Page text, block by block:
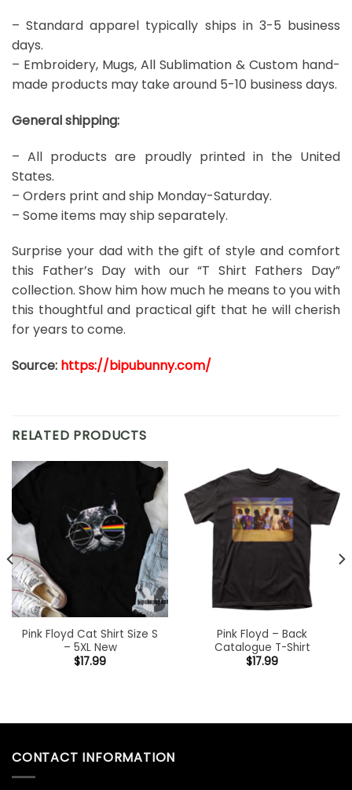
– Standard apparel typically ships in 3-5 business
days.
– Embroidery, Mugs, All Sublimation & Custom hand-
made products may take around 5-10 business days.
General shipping:
– All products are proudly printed in the United
States.
– Orders print and ship Monday-Saturday.
– Some items may ship separately.
Surprise your dad with the gift of style and comfort
this Father’s Day with our “T Shirt Fathers Day”
collection. Show him how much he means to you with
this thoughtful and practical gift that he will cherish
for years to come.
Source: https://bipubunny.com/
RELATED PRODUCTS
Pink Floyd Cat Shirt Size S
– 5XL New
$17.99
Pink Floyd – Back
Catalogue T-Shirt
$17.99
CONTACT INFORMATION